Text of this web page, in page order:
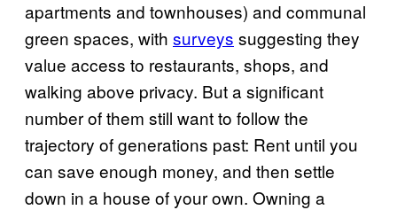
apartments and townhouses) and communal
green spaces, with surveys suggesting they
value access to restaurants, shops, and
walking above privacy. But a significant
number of them still want to follow the
trajectory of generations past: Rent until you
can save enough money, and then settle
down in a house of your own. Owning a